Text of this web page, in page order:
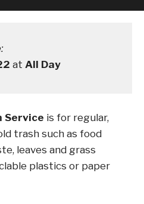
at All Day
Service is for regular,
trash such as food
leaves and grass
plastics or paper